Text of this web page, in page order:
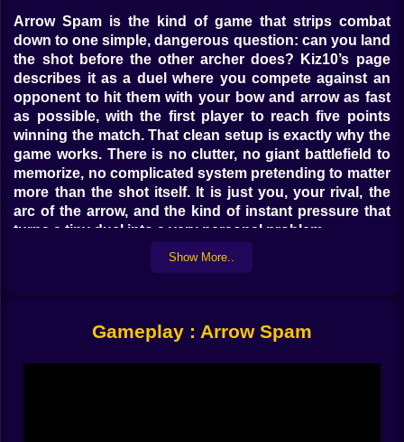
Arrow Spam is the kind of game that strips combat
down to one simple, dangerous question: can you land
the shot before the other archer does? Kiz10’s page
describes it as a duel where you compete against an
opponent to hit them with your bow and arrow as fast
as possible, with the first player to reach five points
winning the match. That clean setup is exactly why the
game works. There is no clutter, no giant battlefield to
memorize, no complicated system pretending to matter
more than the shot itself. It is just you, your rival, the
arc of the arrow, and the kind of instant pressure that
turns a tiny duel into a very personal problem.
🎯 This is not about shooting fast, it is about shooting
speed should be everything. The title even sounds
Show More..
Gameplay : Arrow Spam